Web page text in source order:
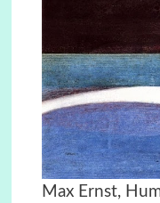
Max Ernst,